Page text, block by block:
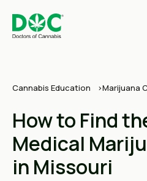
Cannabis Education Marijuana
How to Find
Medical
in Missouri